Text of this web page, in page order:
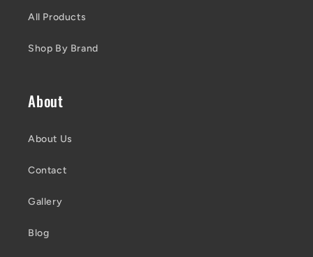
All Products
Shop By Brand
About
About Us
Contact
Gallery
Blog